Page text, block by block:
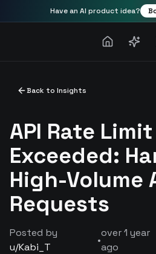
Have an AI product idea?
Back to Insights
API Rate Limit
Exceeded:
High-Volume
Requests
Posted by
u/Kabi_T
•
over 1 year
ago